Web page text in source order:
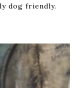
dog friendly.